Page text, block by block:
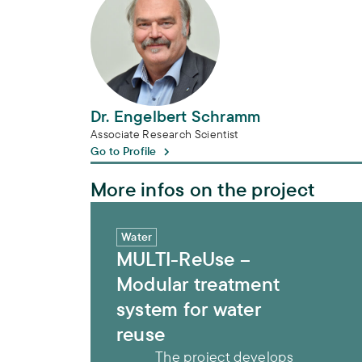
Dr. Engelbert Schramm
Associate Research Scientist
Go to Profile
More infos on the project
Water
MULTI-ReUse –
Modular treatment
system for water
reuse
The project develops